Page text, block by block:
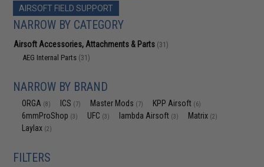
AIRSOFT FIELD SUPPORT
NARROW BY CATEGORY
Airsoft Accessories, Attachments & Parts (31)
AEG Internal Parts (31)
NARROW BY BRAND
ORGA (8) ICS (7) Master Mods (7) KPP Airsoft (6)
6mmProShop (3) UFC (3) lambda Airsoft (3) Matrix (2)
Laylax (2)
FILTERS